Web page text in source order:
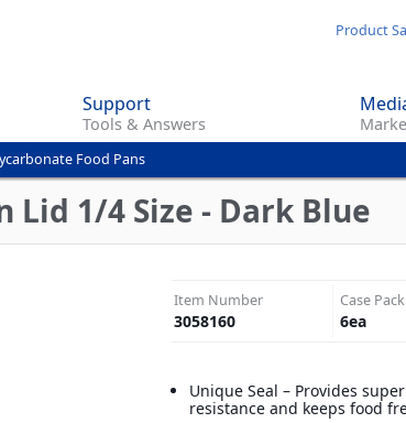
content
Product
Support
Tools & Answers
Food Pans
Lid 1/4 Size - Dark Blue
Item Number
3058160
Case Pack
6ea
Unique Seal – Provides
resistance and keeps food